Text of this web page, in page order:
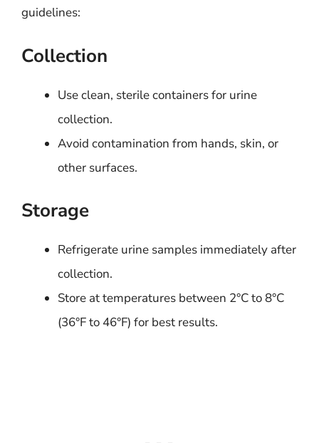
guidelines:
Collection
Use clean, sterile containers for urine
collection.
Avoid contamination from hands, skin, or
other surfaces.
Storage
Refrigerate urine samples immediately after
collection.
Store at temperatures between 2°C to 8°C
(36°F to 46°F) for best results.